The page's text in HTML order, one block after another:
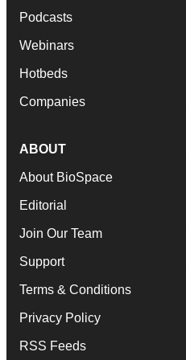
Podcasts
Webinars
Hotbeds
Companies
ABOUT
About BioSpace
Editorial
Join Our Team
Support
Terms & Conditions
Privacy Policy
RSS Feeds